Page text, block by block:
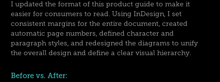
I updated the format of this product guide to make it
easier for consumers to read. Using InDesign, I set
consistent margins for the entire document, created
automatic page numbers, defined character and
paragraph styles, and redesigned the diagrams to unify
the overall design and define a clear visual hierarchy.
Before vs. After: